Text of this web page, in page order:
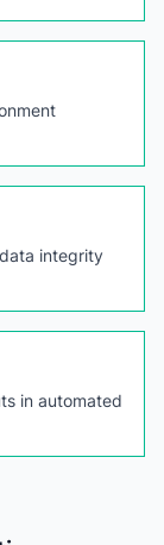
integrity
in automated